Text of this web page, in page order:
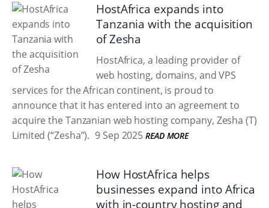
HostAfrica expands into
Tanzania with the acquisition
of Zesha
HostAfrica, a leading provider of
web hosting, domains, and VPS
services for the African continent, is proud to
announce that it has entered into an agreement to
acquire the Tanzanian web hosting company, Zesha (T)
Limited (“Zesha”). 9 Sep 2025 READ MORE
How HostAfrica helps
businesses expand into Africa
with in-country hosting and